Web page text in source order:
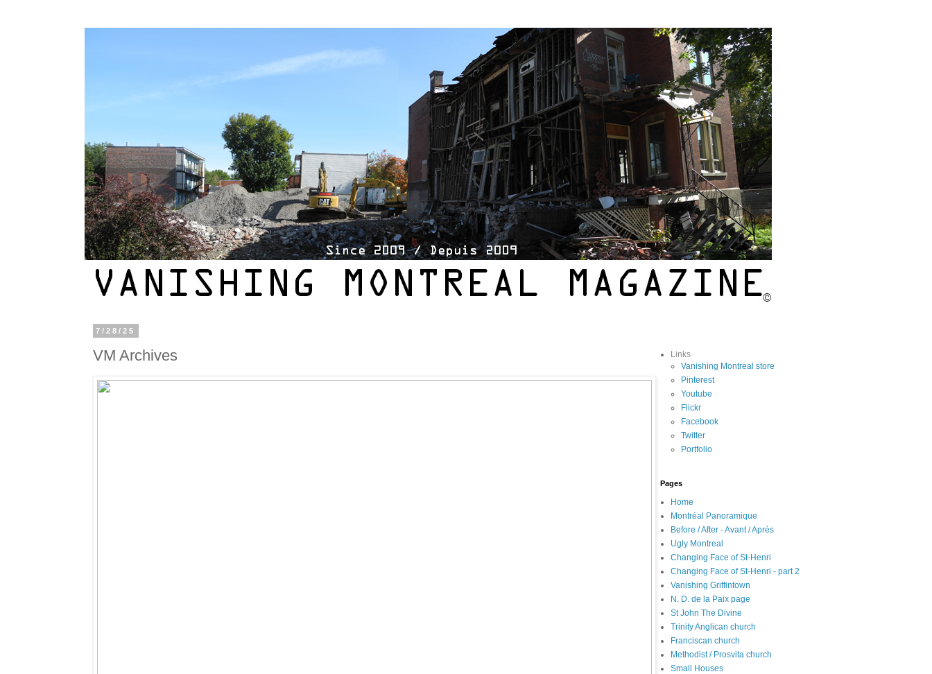
7/28/25
VM Archives
Links
Vanishing Montreal store
Pinterest
Youtube
Flickr
Facebook
Twitter
Portfolio
Pages
Home
Montréal Panoramique
Before / After - Avant / Après
Ugly Montreal
Changing Face of St-Henri
Changing Face of St-Henri - part 2
Vanishing Griffintown
N. D. de la Paix page
St John The Divine
Trinity Anglican church
Franciscan church
Methodist / Prosvita church
Small Houses